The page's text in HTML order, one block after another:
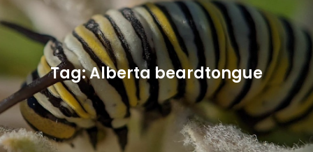
Tag:Alberta beardtongue